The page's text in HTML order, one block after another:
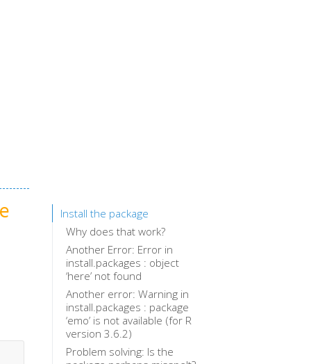
Install the package
Why does that work?
Another Error: Error in
install.packages : object
‘here’ not found
Another error: Warning in
install.packages : package
‘emo’ is not available (for R
version 3.6.2)
Problem solving: Is the